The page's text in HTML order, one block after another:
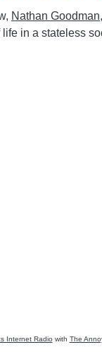
Nathan Goodman
life in a stateless
Internet Radio with The